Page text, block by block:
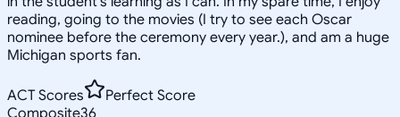
reading, going to the movies (I try to see each Oscar
nominee before the ceremony every year.), and am a huge
Michigan sports fan.
ACT Scores
Perfect Score
Composite36